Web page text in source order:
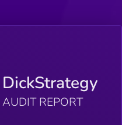
DickStrategy
AUDIT REPORT